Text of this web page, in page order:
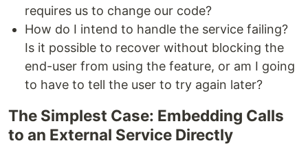
requires us to change our code?
How do I intend to handle the service failing?
Is it possible to recover without blocking the
end-user from using the feature, or am I going
to have to tell the user to try again later?
The Simplest Case: Embedding Calls
to an External Service Directly